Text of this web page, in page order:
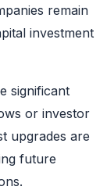
remain
investment
significant
or investor
upgrades are
future